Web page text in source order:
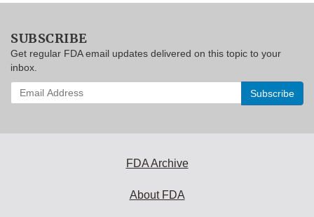
SUBSCRIBE
Get regular FDA email updates delivered on this topic to your
inbox.
Enter
your
FDA Archive
About FDA